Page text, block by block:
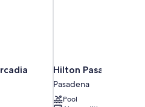
Hilton Pasadena
Pasadena
Pool